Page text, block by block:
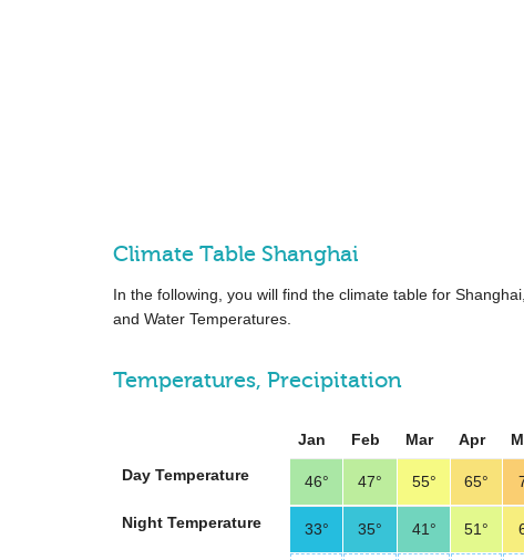
Climate Table Shanghai
In the following, you will find the climate table for
and Water Temperatures.
Temperatures, Precipitation
Jan Feb Mar Apr
Day Temperature
46° 47° 55° 65°
Night Temperature 33° 35° 41° 51°